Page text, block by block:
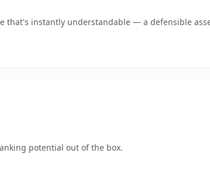
that's instantly understandable — a defensible
potential out of the box.